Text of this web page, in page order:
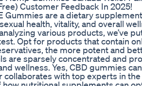
Customer Feedback In 2025!
Gummies are a dietary
health, vitality, and overall
various products, we’ve
Opt for products that contain
the more potent and
are sparsely concentrated and
wellness. Yes, CBD gummies
collaborates with top experts in